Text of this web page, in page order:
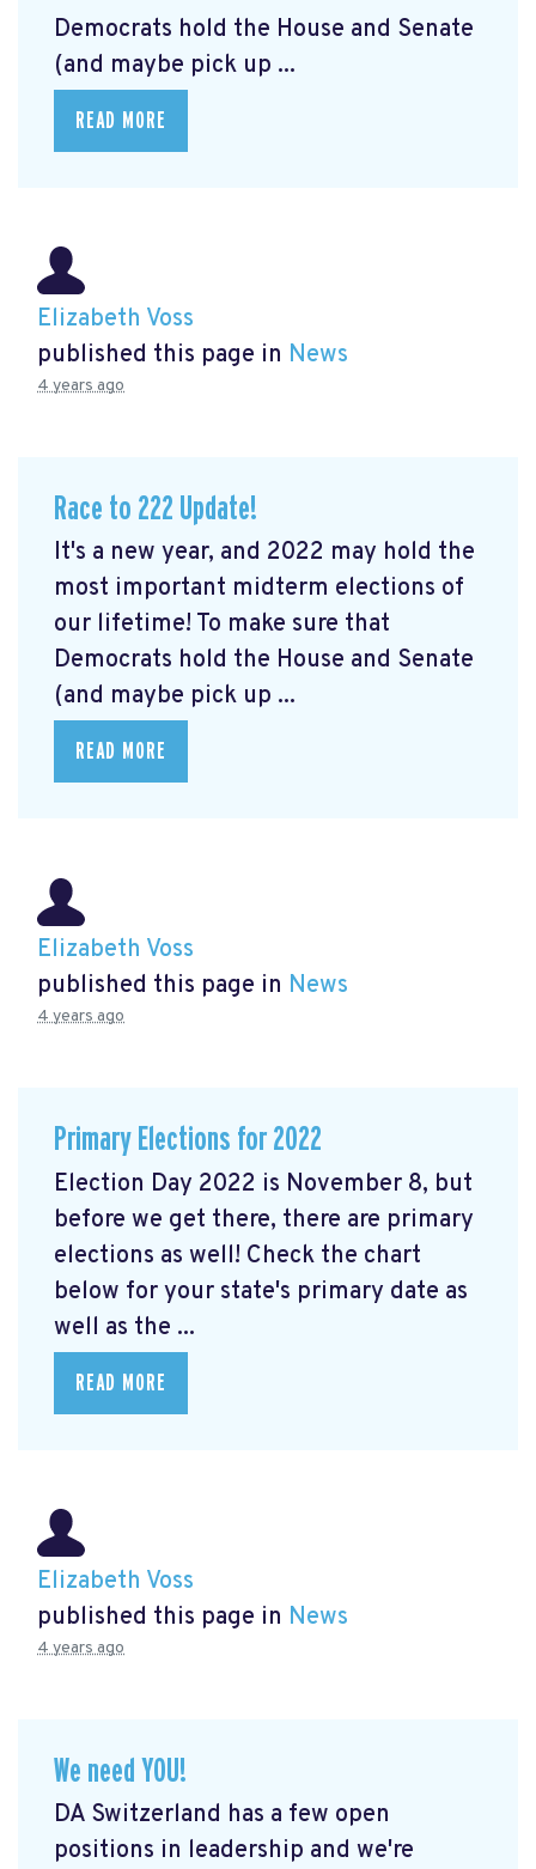
Democrats hold the House and Senate
(and maybe pick up ...
READ MORE
Elizabeth Voss
published this page in News
4 years ago
Race to 222 Update!
It's a new year, and 2022 may hold the
most important midterm elections of
our lifetime! To make sure that
Democrats hold the House and Senate
(and maybe pick up ...
READ MORE
Elizabeth Voss
published this page in News
4 years ago
Primary Elections for 2022
Election Day 2022 is November 8, but
before we get there, there are primary
elections as well! Check the chart
below for your state's primary date as
well as the ...
READ MORE
Elizabeth Voss
published this page in News
4 years ago
We need YOU!
DA Switzerland has a few open
positions in leadership and we're